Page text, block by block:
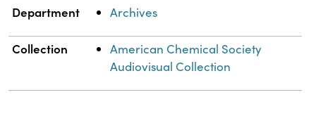
Department Archives
Collection
American Chemical Society
Audiovisual Collection